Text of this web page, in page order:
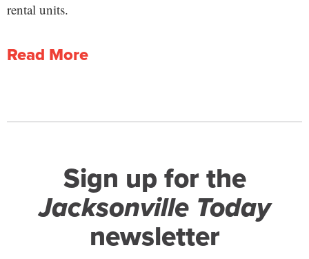
rental units.
Read More
Sign up for the
Jacksonville Today
newsletter